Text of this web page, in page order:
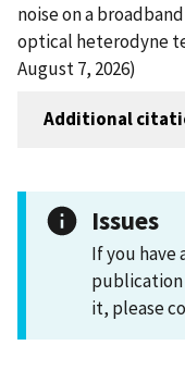
noise on a
optical heterodyne
August 7, 2026)
Additional
Issues
If you have
publication
it, please